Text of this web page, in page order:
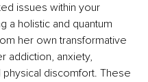
issues within your
a holistic and quantum
her own transformative
addiction, anxiety,
discomfort. These